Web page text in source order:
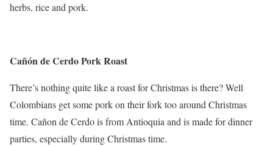
herbs, rice and pork.
Cañón de Cerdo Pork Roast
There’s nothing quite like a roast for Christmas is there? Well
Colombians get some pork on their fork too around Christmas
time. Cañon de Cerdo is from Antioquia and is made for dinner
parties, especially during Christmas time.